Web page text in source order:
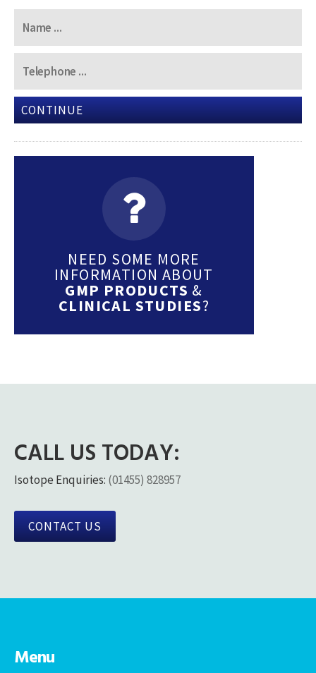
CONTINUE
NEED SOME MORE
INFORMATION ABOUT
GMP PRODUCTS &
CLINICAL STUDIES?
CALL US TODAY:
Isotope Enquiries: (01455) 828957
CONTACT US
Menu